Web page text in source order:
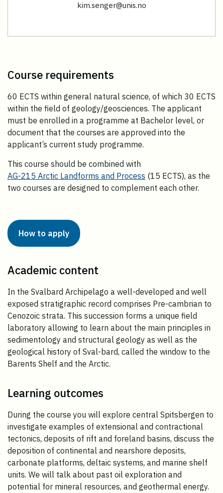
kim.senger@unis.no
Course requirements
60 ECTS within general natural science, of which 30 ECTS
within the field of geology/geosciences. The applicant
must be enrolled in a programme at Bachelor level, or
document that the courses are approved into the
applicant’s current study programme.
This course should be combined with
AG-215 Arctic Landforms and Process (15 ECTS), as the
two courses are designed to complement each other.
How to apply
Academic content
In the Svalbard Archipelago a well-developed and well
exposed stratigraphic record comprises Pre-cambrian to
Cenozoic strata. This succession forms a unique field
laboratory allowing to learn about the main principles in
sedimentology and structural geology as well as the
geological history of Sval-bard, called the window to the
Barents Shelf and the Arctic.
Learning outcomes
During the course you will explore central Spitsbergen to
investigate examples of extensional and contractional
tectonics, deposits of rift and foreland basins, discuss the
deposition of continental and nearshore deposits,
carbonate platforms, deltaic systems, and marine shelf
units. We will talk about past oil exploration and
potential for mineral resources, and geothermal energy.